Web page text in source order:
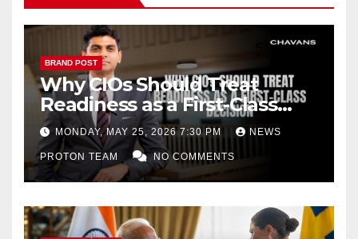
BRAND POST
Why CIOs Should Treat
Readiness as a First-Class
Decision
MONDAY, MAY 25, 2026 7:30 PM NEWS
PROTON TEAM NO COMMENTS